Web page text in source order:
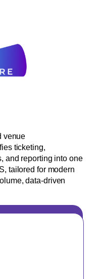
venue
ticketing,
and reporting into one
tailored for modern
data-driven